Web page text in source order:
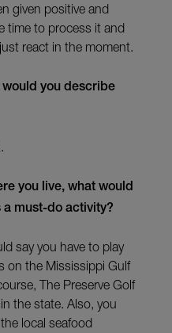
given positive and
time to process it and
react in the moment.
you describe
you live, what would
must-do activity?
say you have to play
on the Mississippi Gulf
The Preserve Golf
the state. Also, you
local seafood